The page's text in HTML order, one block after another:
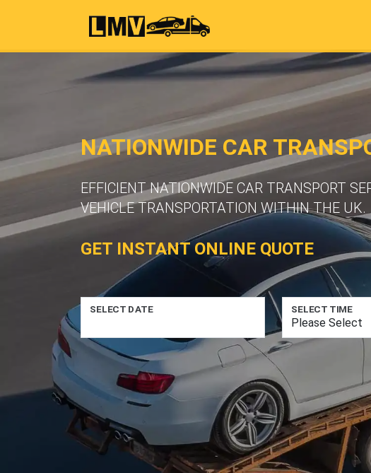
NATIONWIDE CAR
EFFICIENT NATIONWIDE CAR TRANSPORT
VEHICLE TRANSPORTATION WITHIN THE UK.
GET INSTANT ONLINE QUOTE
SELECT DATE SELECT TIME